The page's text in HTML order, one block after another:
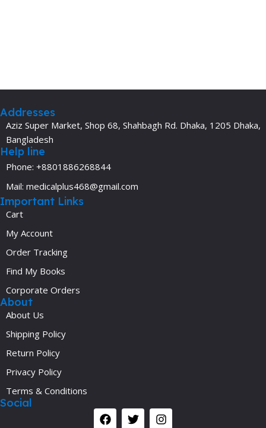
Addresses
Aziz Super Market, Shop 68, Shahbagh Rd. Dhaka, 1205 Dhaka,
Bangladesh
Help line
Phone: +8801886268844
Mail: medicalplus468@gmail.com
Important Links
Cart
My Account
Order Tracking
Find My Books
Corporate Orders
About
About Us
Shipping Policy
Return Policy
Privacy Policy
Terms & Conditions
Social